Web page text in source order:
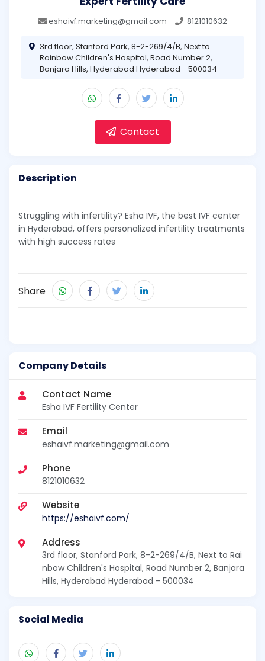
eshaivf.marketing@gmail.com 8121010632
3rd floor, Stanford Park, 8-2-269/4/B, Next to
Rainbow Children's Hospital, Road Number 2,
Banjara Hills, Hyderabad Hyderabad - 500034
Contact
Company Details
Contact Name
Esha IVF Fertility Center
Email
eshaivf.marketing@gmail.com
Phone
8121010632
Website
https://eshaivf.com/
Address
3rd floor, Stanford Park, 8-2-269/4/B, Next to Rai
nbow Children's Hospital, Road Number 2, Banjara
Hills, Hyderabad Hyderabad - 500034
Social Media
Description
Struggling with infertility? Esha IVF, the best IVF center
in Hyderabad, offers personalized infertility treatments
with high success rates
Share